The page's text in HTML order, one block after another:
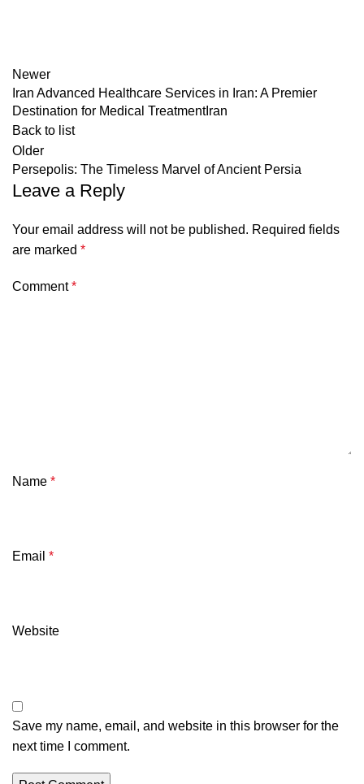
Newer
Iran Advanced Healthcare Services in Iran: A Premier
Destination for Medical TreatmentIran
Back to list
Older
Persepolis: The Timeless Marvel of Ancient Persia
Leave a Reply
Your email address will not be published. Required fields
are marked *
Comment*
Name *
Email *
Website
Save my name, email, and website in this browser for the
next time I comment.